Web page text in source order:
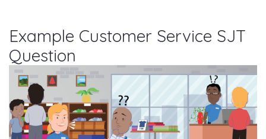
Example Customer Service SJT
Question